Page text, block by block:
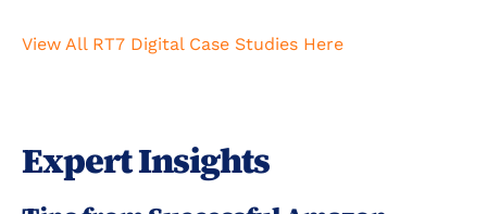
View All RT7 Digital Case Studies Here
Expert Insights